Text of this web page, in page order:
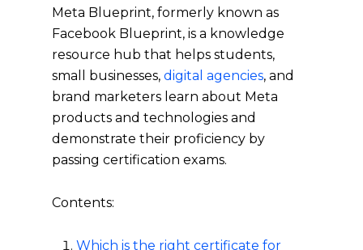
Meta Blueprint, formerly known as
Facebook Blueprint, is a knowledge
resource hub that helps students,
small businesses,digital agencies, and
brand marketers learn about Meta
products and technologies and
demonstrate their proficiency by
passing certification exams.
Contents:
Which is the right certificate for